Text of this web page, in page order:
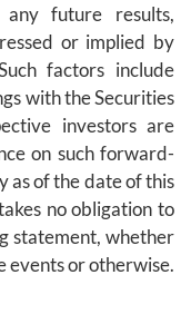
future results,
or implied by
factors include
with the Securities
investors are
on such forward-
as of the date of this
no obligation to
statement, whether
events or otherwise.